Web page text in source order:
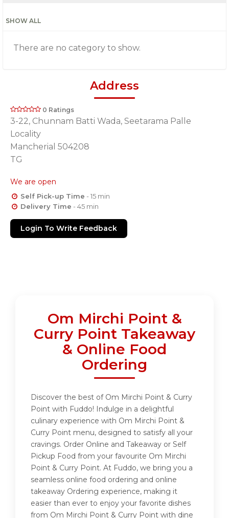
SHOW ALL
There are no category to show.
Address
0 Ratings
3-22, Chunnam Batti Wada, Seetarama Palle
Locality
Mancherial 504208
TG
We are open
Self Pick-up Time - 15 min
Delivery Time - 45 min
Login To Write Feedback
Om Mirchi Point &
Curry Point Takeaway
& Online Food
Ordering
Discover the best of Om Mirchi Point & Curry
Point with Fuddo! Indulge in a delightful
culinary experience with Om Mirchi Point &
Curry Point menu, designed to satisfy all your
cravings. Order Online and Takeaway or Self
Pickup Food from your favourite Om Mirchi
Point & Curry Point. At Fuddo, we bring you a
seamless online food ordering and online
takeaway Ordering experience, making it
easier than ever to enjoy your favorite dishes
from Om Mirchi Point & Curry Point with dine